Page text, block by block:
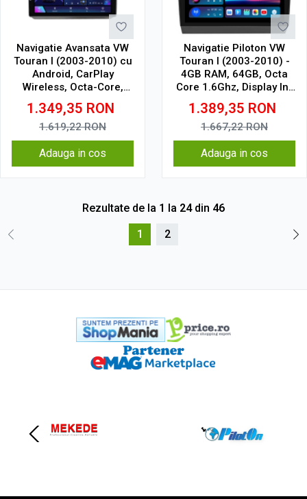
Navigatie Avansata VW
Touran I (2003-2010) cu
Android, CarPlay
Wireless, Octa-Core,
6GB RAM, Ecran QLED
10" Touchscreen, SIM
4G, DSP
1.349,35 RON
1.619,22RON
Adauga in cos
Navigatie Piloton VW
Touran I (2003-2010) -
4GB RAM, 64GB, Octa
Core 1.6Ghz, Display In-
Cell
1.389,35 RON
1.667,22RON
Adauga in cos
Rezultate de la 1 la 24din 46
1
2